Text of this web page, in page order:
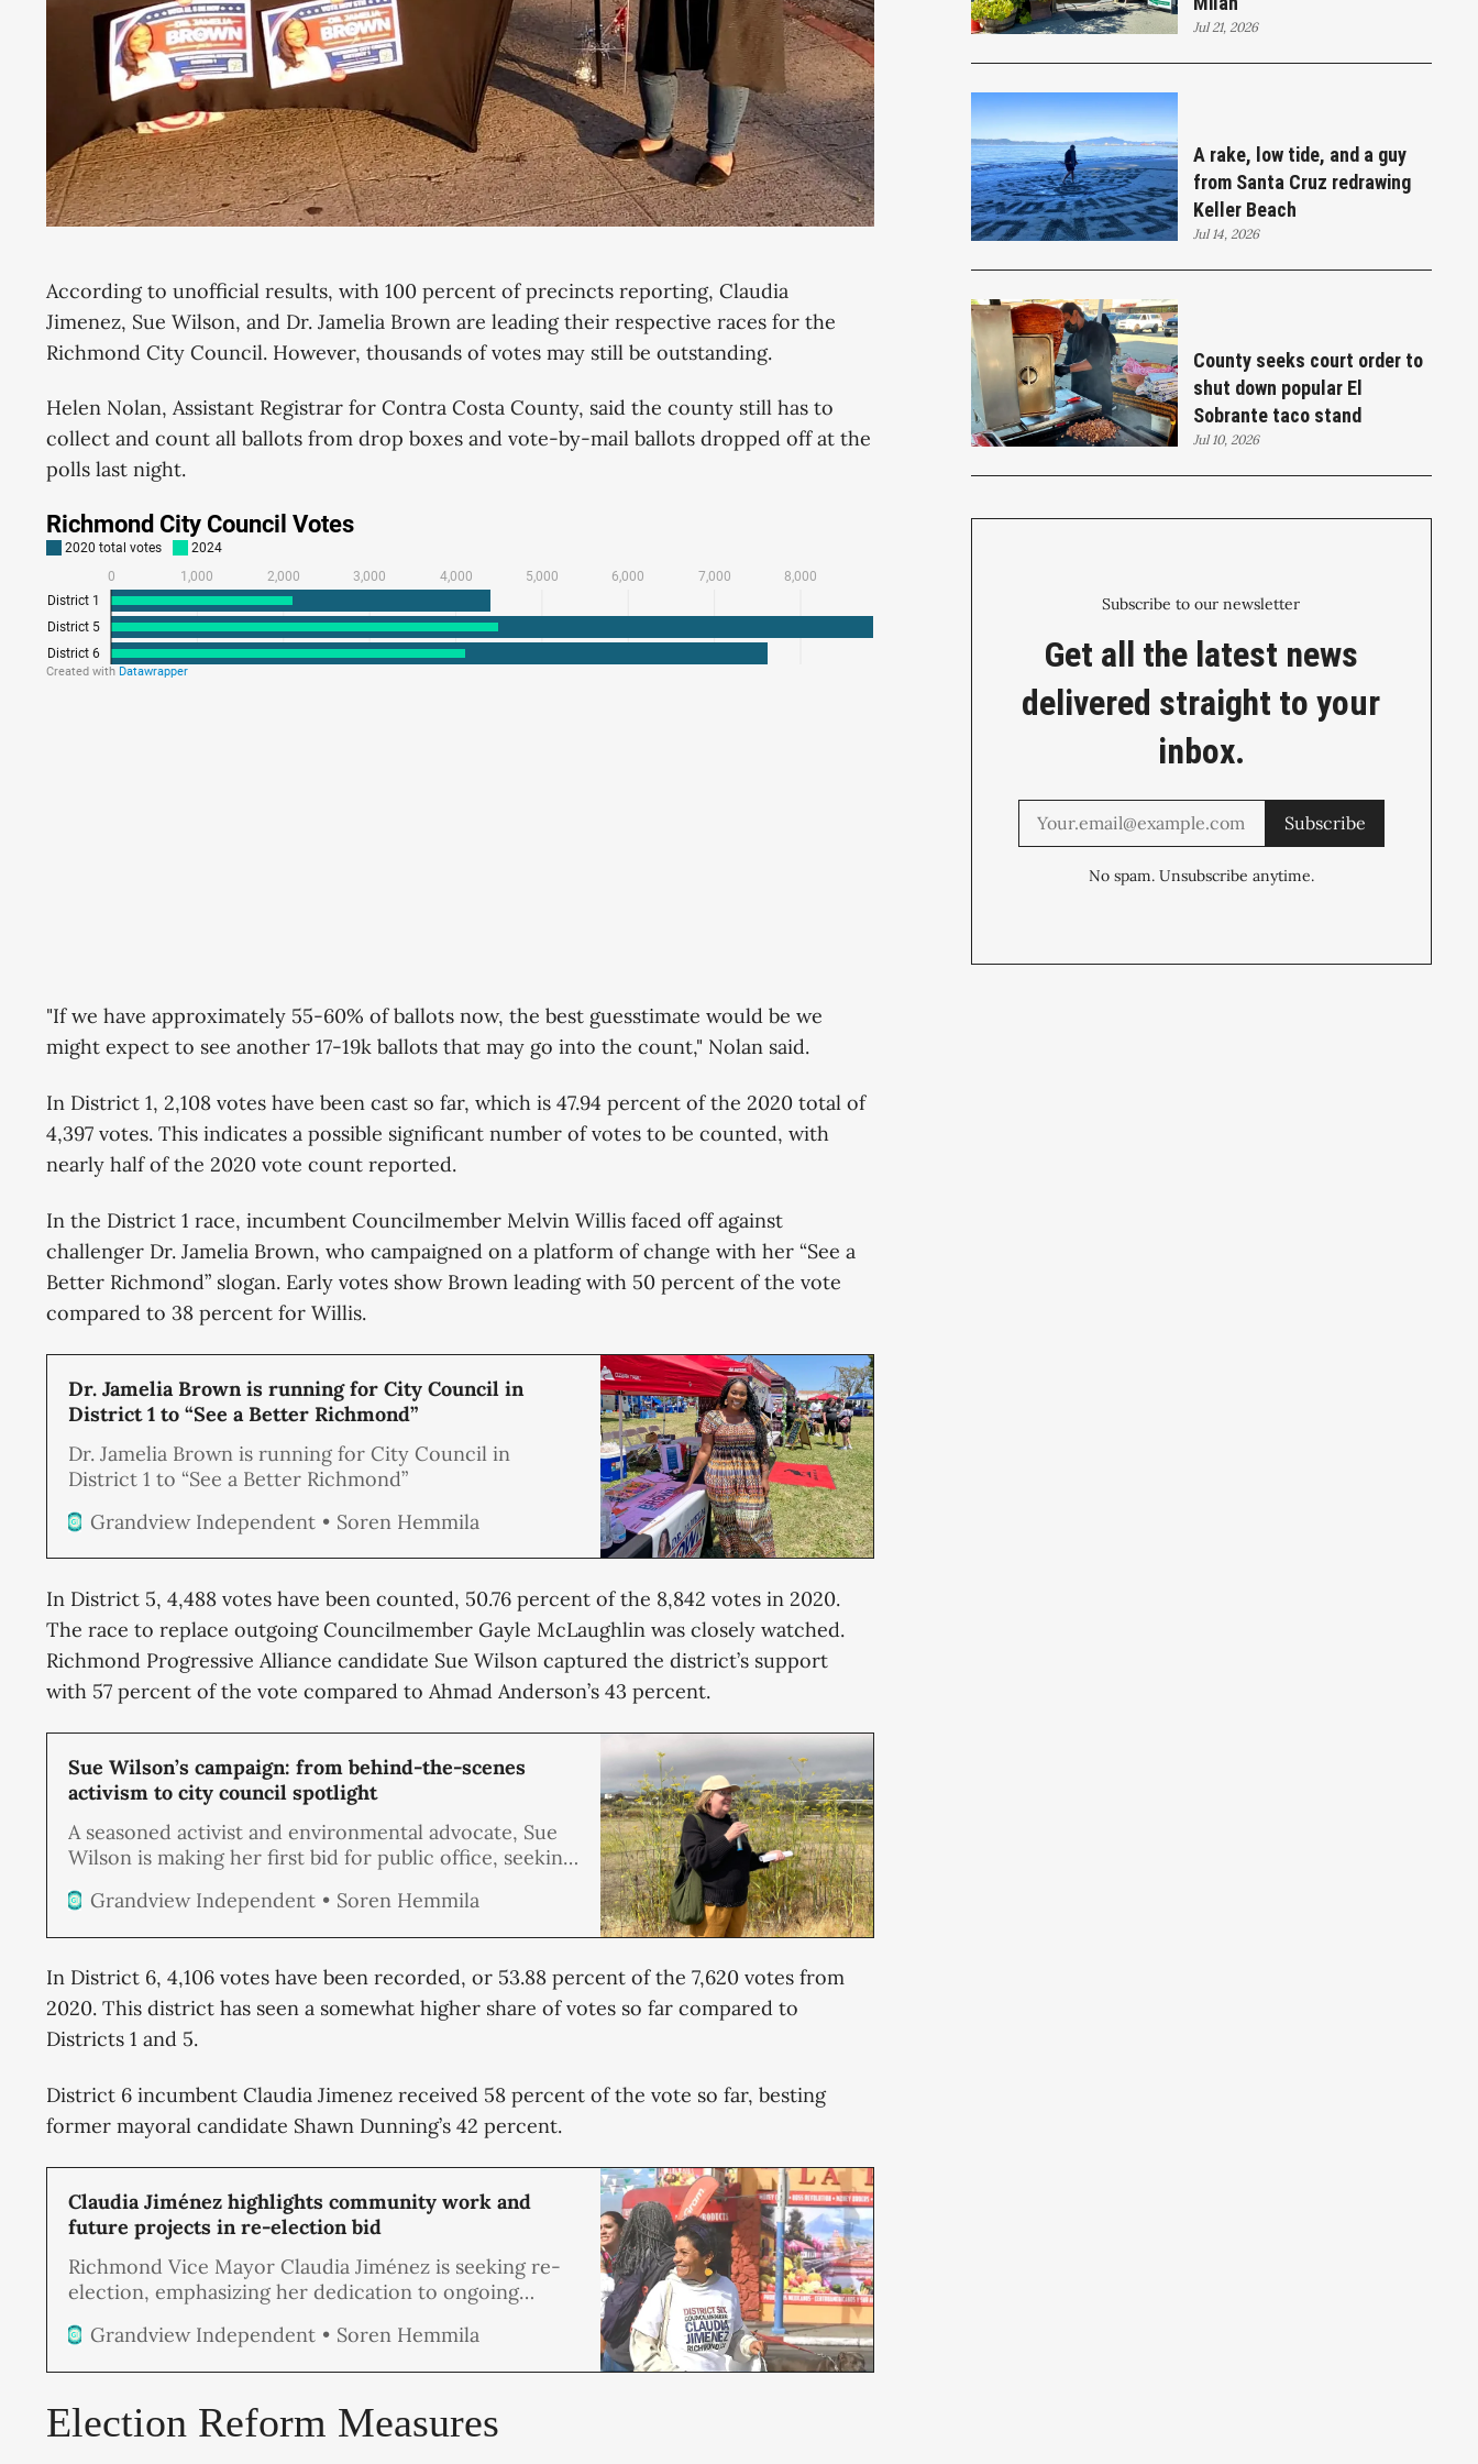
According to unofficial results, with 100 percent of precincts reporting, Claudia
Jimenez, Sue Wilson, and Dr. Jamelia Brown are leading their respective races for the
Richmond City Council. However, thousands of votes may still be outstanding.
Helen Nolan, Assistant Registrar for Contra Costa County, said the county still has to
collect and count all ballots from drop boxes and vote-by-mail ballots dropped off at the
polls last night.
"If we have approximately 55-60% of ballots now, the best guesstimate would be we
might expect to see another 17-19k ballots that may go into the count," Nolan said.
In District 1, 2,108 votes have been cast so far, which is 47.94 percent of the 2020 total of
4,397 votes. This indicates a possible significant number of votes to be counted, with
nearly half of the 2020 vote count reported.
In the District 1 race, incumbent Councilmember Melvin Willis faced off against
challenger Dr. Jamelia Brown, who campaigned on a platform of change with her “See a
Better Richmond” slogan. Early votes show Brown leading with 50 percent of the vote
compared to 38 percent for Willis.
Dr. Jamelia Brown is running for City Council in
District 1 to “See a Better Richmond”
Dr. Jamelia Brown is running for City Council in
District 1 to “See a Better Richmond”
Grandview Independent
Soren Hemmila
In District 5, 4,488 votes have been counted, 50.76 percent of the 8,842 votes in 2020.
The race to replace outgoing Councilmember Gayle McLaughlin was closely watched.
Richmond Progressive Alliance candidate Sue Wilson captured the district’s support
with 57 percent of the vote compared to Ahmad Anderson’s 43 percent.
Sue Wilson’s campaign: from behind-the-scenes
activism to city council spotlight
A seasoned activist and environmental advocate, Sue
Wilson is making her first bid for public office, seeking
vacated by Gayle McLaughlin.
Grandview Independent Soren Hemmila
In District 6, 4,106 votes have been recorded, or 53.88 percent of the 7,620 votes from
2020. This district has seen a somewhat higher share of votes so far compared to
Districts 1 and 5.
District 6 incumbent Claudia Jimenez received 58 percent of the vote so far, besting
former mayoral candidate Shawn Dunning’s 42 percent.
Claudia Jiménez highlights community work and
future projects in re-election bid
Richmond Vice Mayor Claudia Jiménez is seeking re-
election, emphasizing her dedication to ongoing
safety, infrastructure, and economic opportunity in
District 6, which she represents.
Grandview Independent Soren Hemmila
Election Reform Measures
Jul 21, 2026
A rake, low tide, and a guy
from Santa Cruz redrawing
Keller Beach
Jul 14, 2026
County seeks court order to
shut down popular El
Sobrante taco stand
Jul 10, 2026
Subscribe to our newsletter
Get all the latest news
delivered straight to your
inbox.
Subscribe
No spam. Unsubscribe anytime.